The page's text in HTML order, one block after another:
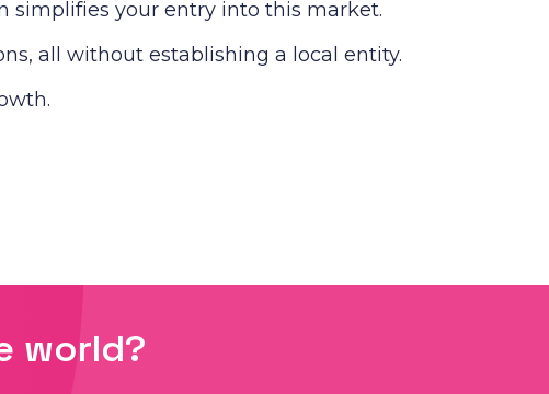
simplifies your entry into this market.
all without establishing a local entity.
world?